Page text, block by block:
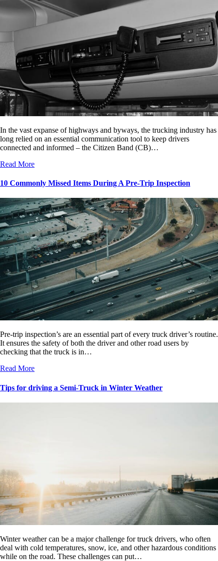
In the vast expanse of highways and byways, the trucking industry has
long relied on an essential communication tool to keep drivers
connected and informed – the Citizen Band (CB)…
Read More
10 Commonly Missed Items During A Pre-Trip Inspection
Pre-trip inspection’s are an essential part of every truck driver’s routine.
It ensures the safety of both the driver and other road users by
checking that the truck is in…
Read More
Tips for driving a Semi-Truck in Winter Weather
Winter weather can be a major challenge for truck drivers, who often
deal with cold temperatures, snow, ice, and other hazardous conditions
while on the road. These challenges can put…